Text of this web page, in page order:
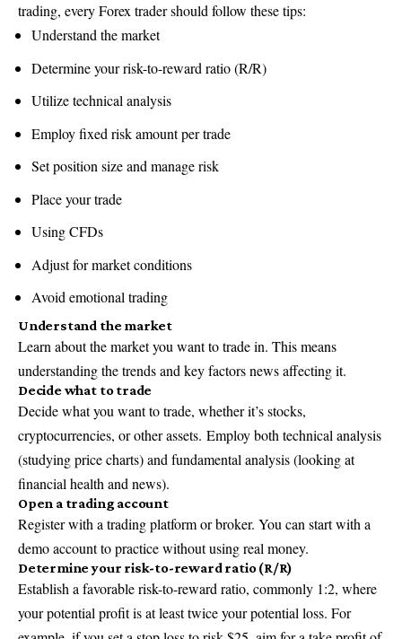
trading, every Forex trader should follow these tips:
Understand the market
Determine your risk-to-reward ratio (R/R)
Utilize technical analysis
Employ fixed risk amount per trade
Set position size and manage risk
Place your trade
Using CFDs
Adjust for market conditions
Avoid emotional trading
Understand the market
Learn about the market you want to trade in. This means
understanding the trends and key factors news affecting it.
Decide what to trade
Decide what you want to trade, whether it’s stocks,
cryptocurrencies, or other assets. Employ both technical analysis
(studying price charts) and fundamental analysis (looking at
financial health and news).
Open a trading account
Register with a trading platform or broker. You can start with a
demo account to practice without using real money.
Determine your risk-to-reward ratio (R/R)
Establish a favorable risk-to-reward ratio, commonly 1:2, where
your potential profit is at least twice your potential loss. For